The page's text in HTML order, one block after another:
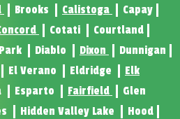
Brooks Calistoga
Capay
Cotati
Courtland
Diablo Dixon
Dunnigan
El Verano Eldridge
Elk
Esparto Fairfield
Glen
Hidden Valley Lake
Hood